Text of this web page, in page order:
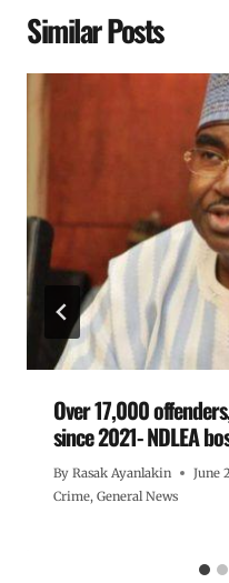
Similar Posts
Over 17,000
since 2021- NDLEA
By Rasak Ayanlakin
June
Crime, General News